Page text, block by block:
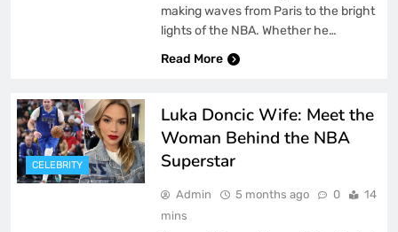
making waves from Paris to the bright
lights of the NBA. Whether he…
Read More
CELEBRITY
Luka Doncic Wife: Meet the
Woman Behind the NBA
Superstar
Admin 5 months ago 0
14
mins